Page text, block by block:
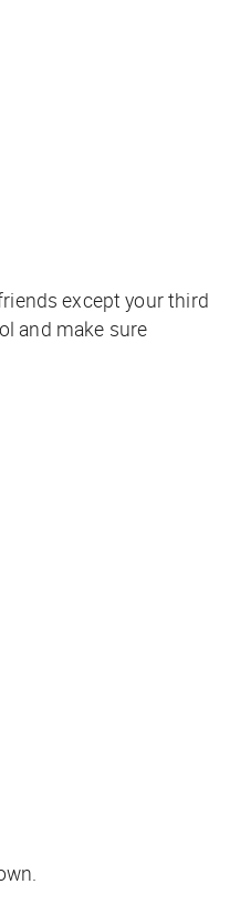
except your third
and make sure